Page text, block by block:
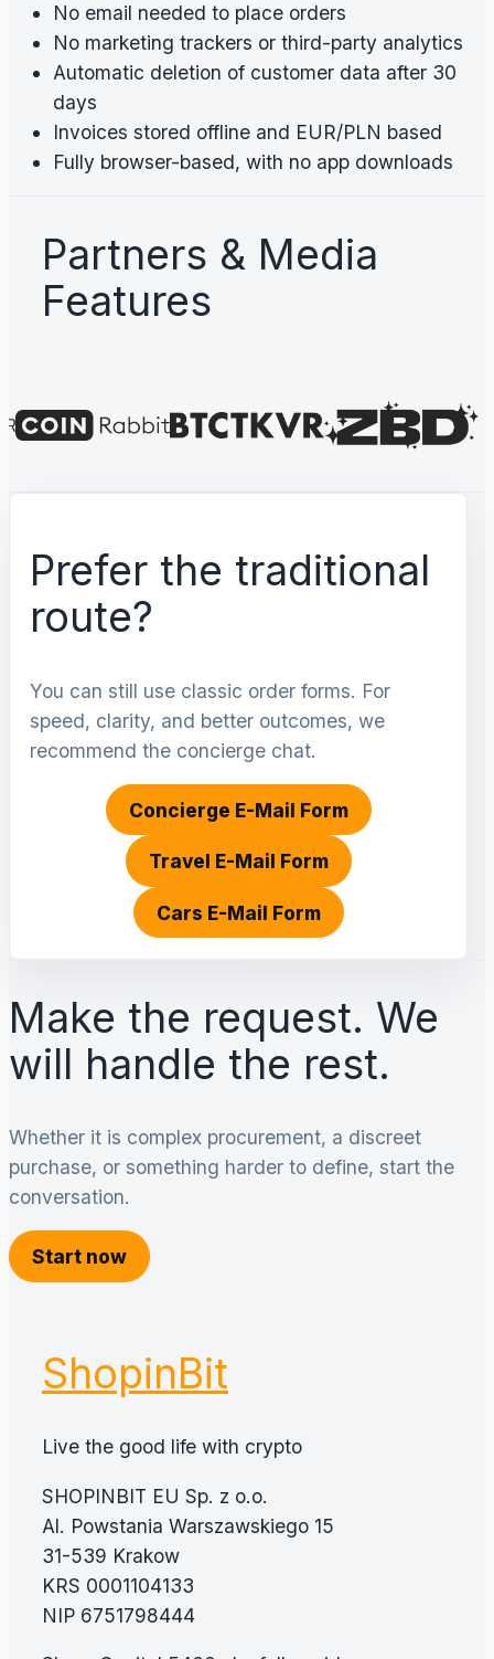
No email needed to place orders
No marketing trackers or third-party analytics
Automatic deletion of customer data after 30
days
Invoices stored offline and EUR/PLN based
Fully browser-based, with no app downloads
Partners & Media
Features
Prefer the traditional
route?
You can still use classic order forms. For
speed, clarity, and better outcomes, we
recommend the concierge chat.
Concierge E-Mail Form
Travel E-Mail Form
Cars E-Mail Form
Make the request. We
will handle the rest.
Whether it is complex procurement, a discreet
purchase, or something harder to define, start the
conversation.
Start now
ShopinBit
Live the good life with crypto
SHOPINBIT EU Sp. z o.o.
Al. Powstania Warszawskiego 15
31-539 Krakow
KRS 0001104133
NIP 6751798444